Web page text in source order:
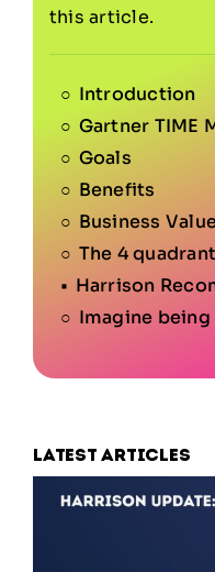
this article.
Introduction
Gartner TIME
Goals
Benefits
Business Value &
The 4
Harrison
Imagine being able to
Latest articles